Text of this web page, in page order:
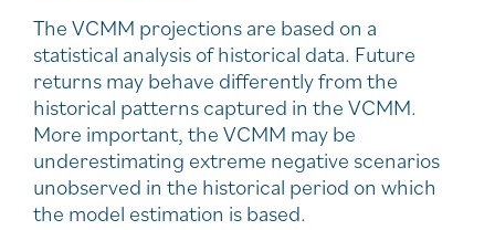
The VCMM projections are based on a
statistical analysis of historical data. Future
returns may behave differently from the
historical patterns captured in the VCMM.
More important, the VCMM may be
underestimating extreme negative scenarios
unobserved in the historical period on which
the model estimation is based.